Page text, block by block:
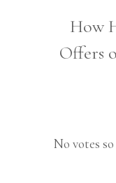
How
Offers
No votes